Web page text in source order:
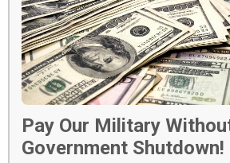
Pay Our Military
Government Shutdown!